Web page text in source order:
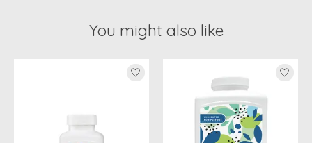
You might also like
Product carousel items